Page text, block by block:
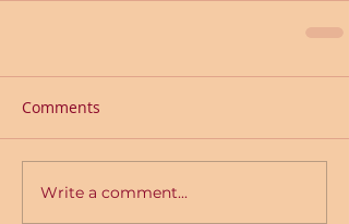
Comments
Write a comment...